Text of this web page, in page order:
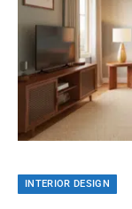
INTERIOR DESIGN